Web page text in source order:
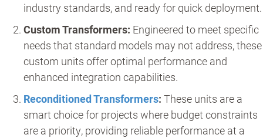
industry standards, and ready for quick deployment.
Custom Transformers: Engineered to meet specific
needs that standard models may not address, these
custom units offer optimal performance and
enhanced integration capabilities.
Reconditioned Transformers: These units are a
smart choice for projects where budget constraints
are a priority, providing reliable performance at a